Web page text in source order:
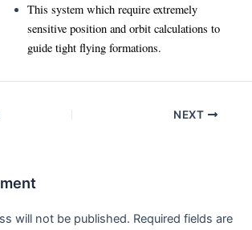
This system which require extremely
sensitive position and orbit calculations to
guide tight flying formations.
NEXT
will not be published. Required fields are